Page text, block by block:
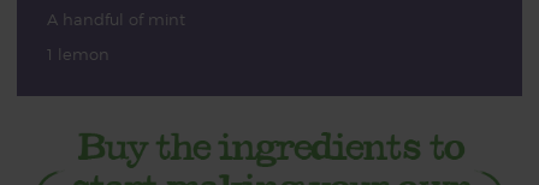
A handful of mint
1 lemon